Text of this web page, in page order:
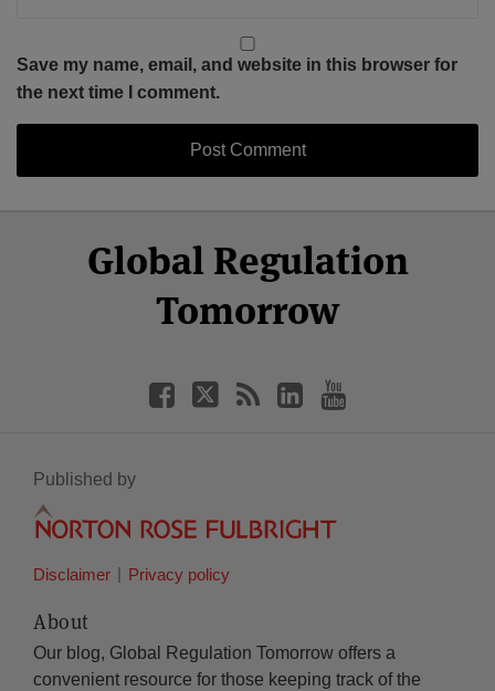
Save my name, email, and website in this browser for
the next time I comment.
Global Regulation
Tomorrow
Facebook
Twitter
LinkedIn
YouTube
Published by
Disclaimer Privacy policy
About
Our blog, Global Regulation Tomorrow offers a
convenient resource for those keeping track of the